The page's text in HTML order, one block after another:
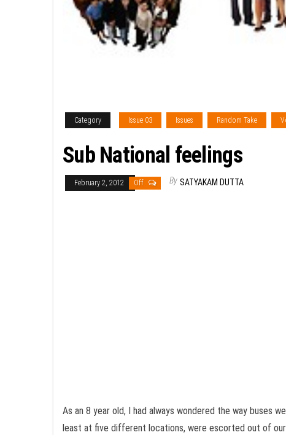
Category Issue 03 Issues Random Take
Sub National feelings
February 2, 2012 Off By SATYAKAM DUTTA
As an 8 year old, I had always wondered the way buses
least at five different locations, were escorted out of